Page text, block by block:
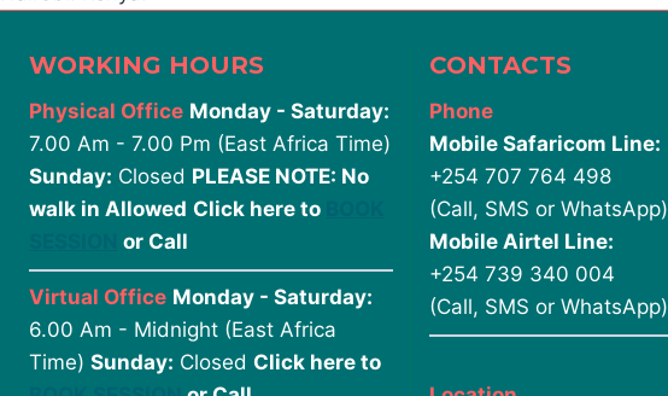
WORKING HOURS
Physical Office Monday - Saturday:
7.00 Am - 7.00 Pm (East Africa Time)
Sunday: Closed PLEASE NOTE: No
walk in Allowed Click here to
or Call
Virtual Office Monday - Saturday:
6.00 Am - Midnight (East Africa
Time) Sunday: Closed Click here to
CONTACTS
Phone
Mobile Safaricom Line:
+254 707 764 498
(Call, SMS or WhatsApp)
Mobile Airtel Line:
+254 739 340 004
(Call, SMS or WhatsApp)